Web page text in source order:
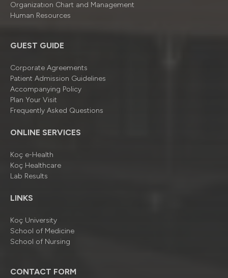
Organizatıon Chart and Management
Human Resources
GUEST GUIDE
Corporate Agreements
Patient Admission Guidelines
Accompanying Policy
Plan Your Visit
Frequently Asked Questions
ONLINE SERVICES
Koç e-Health
Koç Healthcare
Lab Results
LINKS
Koç University
School of Medicine
School of Nursing
CONTACT FORM